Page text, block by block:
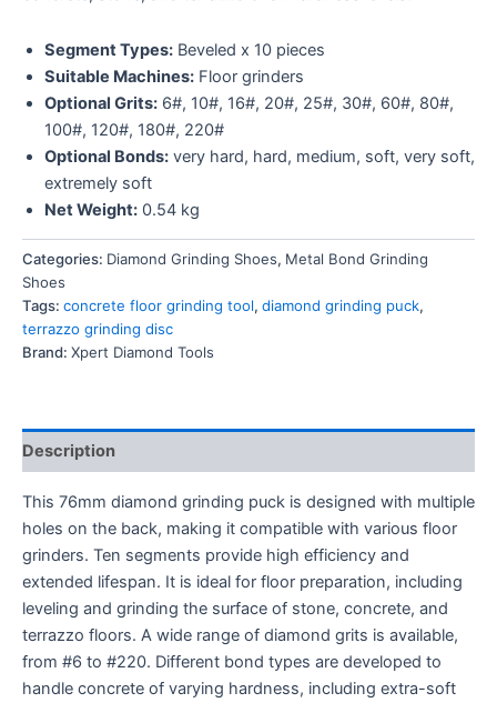
Segment Types: Beveled x 10 pieces
Suitable Machines: Floor grinders
Optional Grits: 6#, 10#, 16#, 20#, 25#, 30#, 60#, 80#,
100#, 120#, 180#, 220#
Optional Bonds: very hard, hard, medium, soft, very soft,
extremely soft
Net Weight: 0.54 kg
Categories: Diamond Grinding Shoes, Metal Bond Grinding
Shoes
Tags: concrete floor grinding tool, diamond grinding puck,
terrazzo grinding disc
Brand: Xpert Diamond Tools
Description
This 76mm diamond grinding puck is designed with multiple
holes on the back, making it compatible with various floor
grinders. Ten segments provide high efficiency and
extended lifespan. It is ideal for floor preparation, including
leveling and grinding the surface of stone, concrete, and
terrazzo floors. A wide range of diamond grits is available,
from #6 to #220. Different bond types are developed to
handle concrete of varying hardness, including extra-soft